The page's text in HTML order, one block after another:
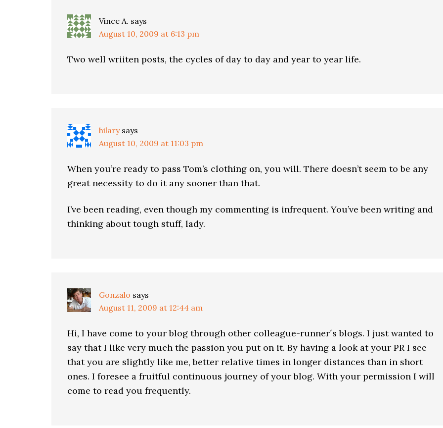
Vince A. says
August 10, 2009 at 6:13 pm
Two well wriiten posts, the cycles of day to day and year to year life.
hilary says
August 10, 2009 at 11:03 pm
When you’re ready to pass Tom’s clothing on, you will. There doesn’t seem to be any
great necessity to do it any sooner than that.
I’ve been reading, even though my commenting is infrequent. You’ve been writing and
thinking about tough stuff, lady.
Gonzalo says
August 11, 2009 at 12:44 am
Hi, I have come to your blog through other colleague-runner´s blogs. I just wanted to
say that I like very much the passion you put on it. By having a look at your PR I see
that you are slightly like me, better relative times in longer distances than in short
ones. I foresee a fruitful continuous journey of your blog. With your permission I will
come to read you frequently.